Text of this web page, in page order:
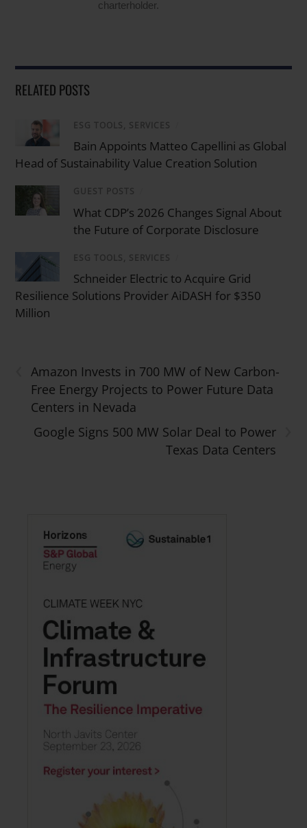
charterholder.
RELATED POSTS
ESG TOOLS, SERVICES
Bain Appoints Matteo Capellini as Global
Head of Sustainability Value Creation Solution
GUEST POSTS
What CDP’s 2026 Changes Signal About
the Future of Corporate Disclosure
ESG TOOLS, SERVICES
Schneider Electric to Acquire Grid
Resilience Solutions Provider AiDASH for $350
Million
Amazon Invests in 700 MW of New Carbon-
Free Energy Projects to Power Future Data
Centers in Nevada
Google Signs 500 MW Solar Deal to Power
Texas Data Centers